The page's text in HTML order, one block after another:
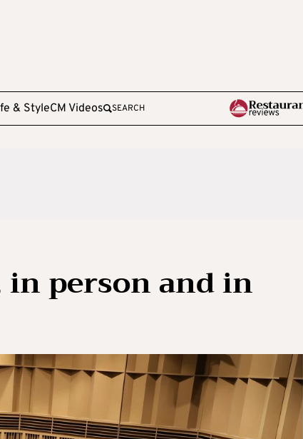
& StyleCM Videos SEARCH
person and in